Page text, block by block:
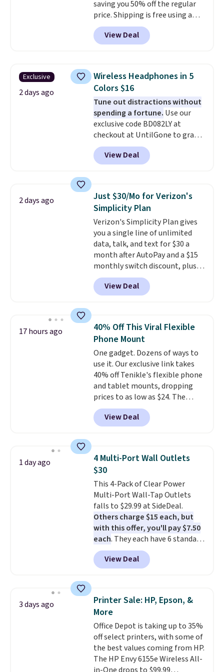
saving you 50% off the regular
price. Shipping is free using a
Prime account, or spend $35 for
free shipping. This is the best
price we found for these water-
This is a great price for a spare
pair of earbuds and would make
a good add-on for a graduation
gift.We also like that they
come with a Quick Charge
charging case that can add
two hours of battery life in just
10 minutes.
View Deal
Exclusive
2 days ago
Wireless Headphones in 5
Colors $16
Tune out distractions without
spending a fortune. Use our
exclusive code BD082LY at
checkout at UntilGone to grab
these Wireless Over-Ear
Headphones for just $15.99
shipped, undercutting prices of
Equipped with 40mm dynamic
drivers and active noise
cancellation, they deliver rich
audio while helping minimize
background noise. Plush
memory foam ear cushions and
a lightweight, zero-pressure
headband provide lasting
comfort, whether you're
working, traveling, or binge-
makes storage easy, while up to
36 hours of battery life and dual-
device pairing keep you
connected throughout the day.
Available in five color options.
View Deal
2 days ago
Just $30/Mo for Verizon's
Simplicity Plan
Verizon's Simplicity Plan gives
you a single line of unlimited
data, talk, and text for $30 a
month after AutoPay and a $15
monthly switch discount, plus
taxes and fees. The plan runs on
Verizon's 5G Ultra Wideband
network and includes 10 GB of
texting, call filtering, and
Verizon Family features. You can
bring your own phone, buy a new
one with flexible financing, or
upgrade to the latest model
every year, all withno
activation or upgrade fees.
View Deal
17 hours ago
40% Off This Viral Flexible
Phone Mount
One gadget. Dozens of ways to
use it. Our exclusive link takes
40% off Tenikle's flexible phone
and tablet mounts, dropping
prices to as low as $24. The
octopus-inspired design
combines bendable silicone
arms with industrial-strength
phone, tablet, or small camera
on virtually any smooth surface.
It's just as handy for recording
videos and taking family
photos as it is for following
recipes, video chatting,
streaming shows, or working
hands-free at your desk.
Shipping is $5.99, or free with
bundle purchases.
View Deal
1 day ago
4 Multi-Port Wall Outlets
$30
This 4-Pack of Clear Power
Multi-Port Wall-Tap Outlets
falls to $29.99 at SideDeal.
Others charge $15 each, but
with this offer, you'll pay $7.50
each. They each have 6 standard
outlets, 3 USB-A ports, and a
USB-C port. Don't overpay
buying them one at a time when
whole house and save 50%.
Shipping is free when you sign
into or create a free account,
choose the 4-pack, select the
$9.99 shipping option, and use
code BDFREE at checkout.
View Deal
3 days ago
Printer Sale: HP, Epson, &
More
Office Depot is taking up to 35%
off select printers, with some of
the best values coming from HP.
The HP Envy 6155e Wireless All-